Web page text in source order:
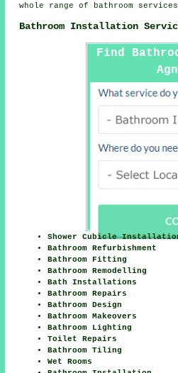
whole range of bathroom
Bathroom Installation
Find
Shower Cubicle
Bathroom Refurbishment
Bathroom Fitting
Bathroom Remodelling
Bath Installations
Bathroom Repairs
Bathroom Design
Bathroom Makeovers
Bathroom Lighting
Toilet Repairs
Bathroom Tiling
Wet Rooms